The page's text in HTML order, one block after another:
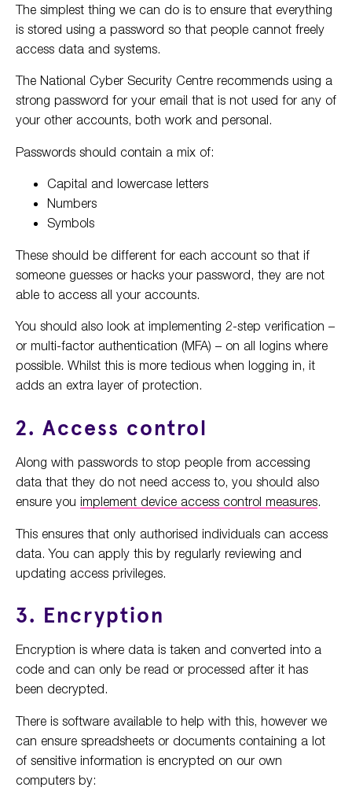
The simplest thing we can do is to ensure that everything
is stored using a password so that people cannot freely
access data and systems.
The National Cyber Security Centre recommends using a
strong password for your email that is not used for any of
your other accounts, both work and personal.
Passwords should contain a mix of:
Capital and lowercase letters
Numbers
Symbols
These should be different for each account so that if
someone guesses or hacks your password, they are not
able to access all your accounts.
You should also look at implementing 2-step verification –
or multi-factor authentication (MFA) – on all logins where
possible. Whilst this is more tedious when logging in, it
adds an extra layer of protection.
2. Access control
Along with passwords to stop people from accessing
data that they do not need access to, you should also
ensure you implement device access control measures.
This ensures that only authorised individuals can access
data. You can apply this by regularly reviewing and
updating access privileges.
3. Encryption
Encryption is where data is taken and converted into a
code and can only be read or processed after it has
been decrypted.
There is software available to help with this, however we
can ensure spreadsheets or documents containing a lot
of sensitive information is encrypted on our own
computers by: